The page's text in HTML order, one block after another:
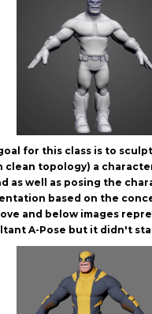
for this class is to
clean topology) a
as well as posing the
based on the
and below images
A-Pose but it didn't